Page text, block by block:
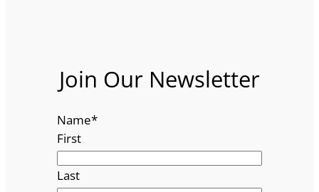
Join Our Newsletter
Name*
First
Last